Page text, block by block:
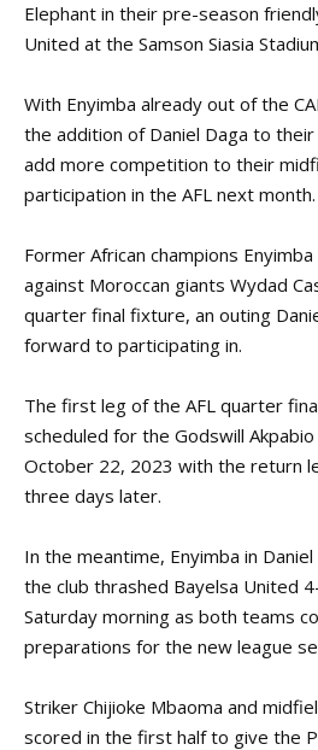
Elephant in their pre-season
United at the Samson Siasia
With Enyimba already out of the
the addition of Daniel Daga to
add more competition to their
participation in the AFL next month.
Former African champions
against Moroccan giants Wydad
quarter final fixture, an outing
forward to participating in.
The first leg of the AFL quarter
scheduled for the Godswill
October 22, 2023 with the return
three days later.
In the meantime, Enyimba in
the club thrashed Bayelsa United
Saturday morning as both teams
preparations for the new league
Striker Chijioke Mbaoma and
scored in the first half to give the